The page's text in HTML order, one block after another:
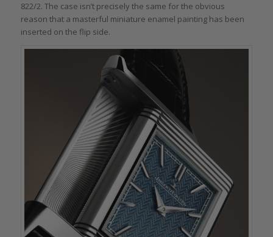
822/2. The case isn’t precisely the same for the obvious
reason that a masterful miniature enamel painting has been
inserted on the flip side.